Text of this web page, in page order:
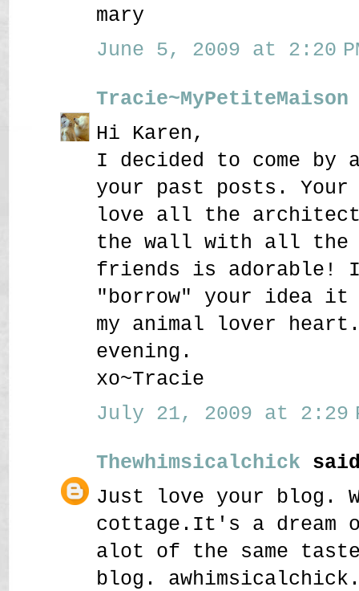
mary
June 5, 2009 at 2:20
Tracie~MyPetiteMaison
Hi Karen,
I decided to come by
your past posts.
love all the
the wall with all the
friends is adorable! I
"borrow" your idea it
my animal lover
evening.
xo~Tracie
July 21, 2009 at 2:29
Thewhimsicalchick
Just love your blog.
cottage.It's a dream
alot of the same
blog.